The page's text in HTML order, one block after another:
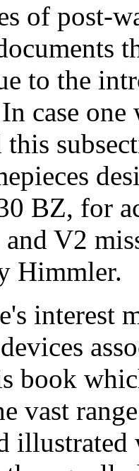
of post-
to the
case
BZ, for
V2
Himmler.
interest
book
vast